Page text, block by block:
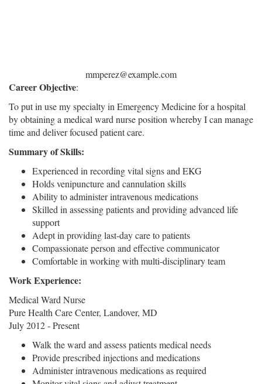
mmperez@example.com
Career Objective:
To put in use my specialty in Emergency Medicine for a hospital
by obtaining a medical ward nurse position whereby I can manage
time and deliver focused patient care.
Summary of Skills:
Experienced in recording vital signs and EKG
Holds venipuncture and cannulation skills
Ability to administer intravenous medications
Skilled in assessing patients and providing advanced life
support
Adept in providing last-day care to patients
Compassionate person and effective communicator
Comfortable in working with multi-disciplinary team
Work Experience:
Medical Ward Nurse
Pure Health Care Center, Landover, MD
July 2012 - Present
Walk the ward and assess patients medical needs
Provide prescribed injections and medications
Administer intravenous medications as required